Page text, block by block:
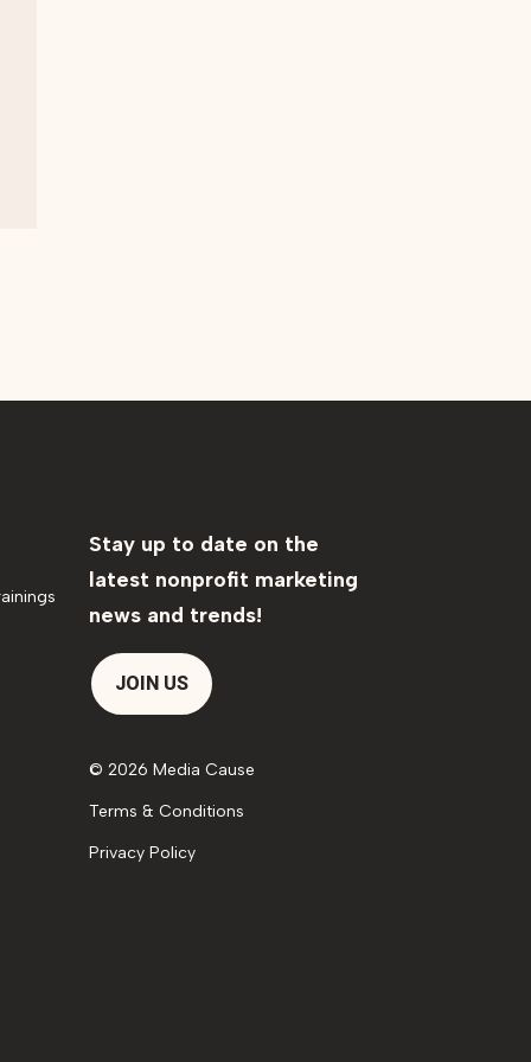
Stay up to date on the
latest nonprofit marketing
news and trends!
JOIN US
© 2026 Media Cause
Terms & Conditions
Privacy Policy